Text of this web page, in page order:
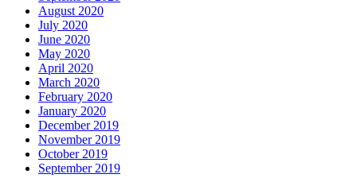
August 2020
July 2020
June 2020
May 2020
April 2020
March 2020
February 2020
January 2020
December 2019
November 2019
October 2019
September 2019